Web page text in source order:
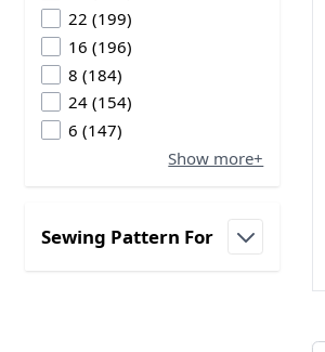
22 (199products available
)
16 (196products available
)
8 (184products available
)
24 (154products available
)
6 (147products available
)
Show more+
Sewing Pattern For